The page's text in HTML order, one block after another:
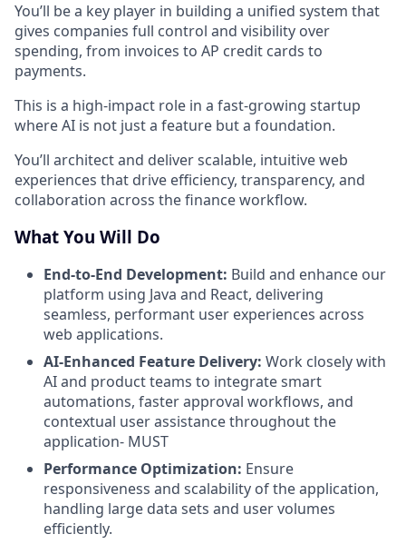
You’ll be a key player in building a unified system that
gives companies full control and visibility over
spending, from invoices to AP credit cards to
payments.
This is a high-impact role in a fast-growing startup
where AI is not just a feature but a foundation.
You’ll architect and deliver scalable, intuitive web
experiences that drive efficiency, transparency, and
collaboration across the finance workflow.
What You Will Do
End-to-End Development: Build and enhance our
platform using Java and React, delivering
seamless, performant user experiences across
web applications.
AI-Enhanced Feature Delivery: Work closely with
AI and product teams to integrate smart
automations, faster approval workflows, and
contextual user assistance throughout the
application- MUST
Performance Optimization: Ensure
responsiveness and scalability of the application,
handling large data sets and user volumes
efficiently.